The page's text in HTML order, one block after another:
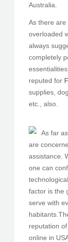
Australia.
As there are
overloaded
always
completely
reputed for
supplies,
etc., also.
As far
are
assistance.
one can
factor is the
serve with
reputation
online in